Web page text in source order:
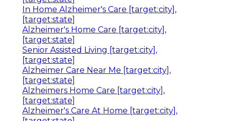
In Home Alzheimer's Care [target:city],
[target:state]
Alzheimer's Home Care [target:city],
[target:state]
Senior Assisted Living [target:city],
[target:state]
Alzheimer Care Near Me [target:city],
[target:state]
Alzheimers Home Care [target:city],
[target:state]
Alzheimer's Care At Home [target:city],